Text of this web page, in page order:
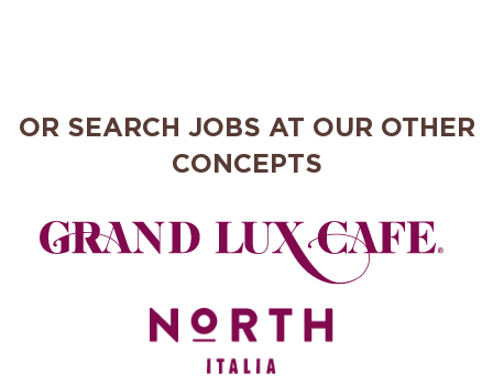
OR SEARCH JOBS AT OUR OTHER
CONCEPTS